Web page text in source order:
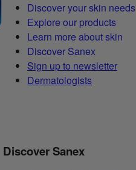
Discover your skin needs
Explore our products
Learn more about skin
Discover Sanex
Sign up to newsletter
Dermatologists
Discover Sanex